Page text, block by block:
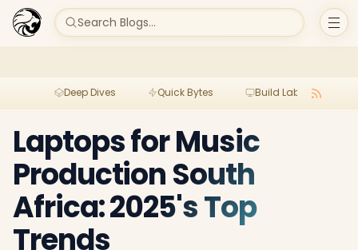
Search Blogs...
Deep Dives Quick Bytes Build Lab
Laptops for Music
Production South
Africa: 2025's Top
Trends